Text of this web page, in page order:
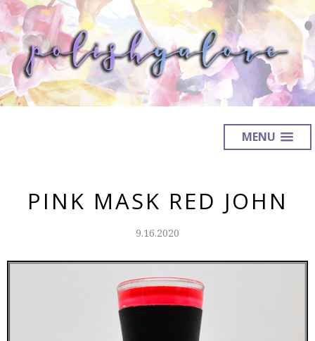
MENU
PINK MASK RED JOHN
9.16.2020